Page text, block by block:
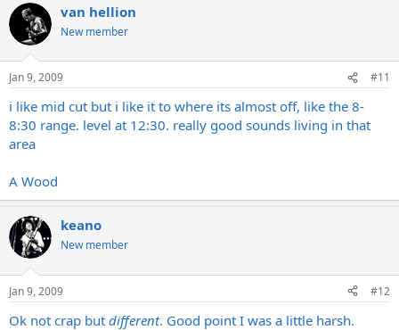
van hellion
New member
Jan 9, 2009 #11
i like mid cut but i like it to where its almost off, like the 8-
8:30 range. level at 12:30. really good sounds living in that
area
A Wood
keano
New member
Jan 9, 2009 #12
Ok not crap but different. Good point I was a little harsh.